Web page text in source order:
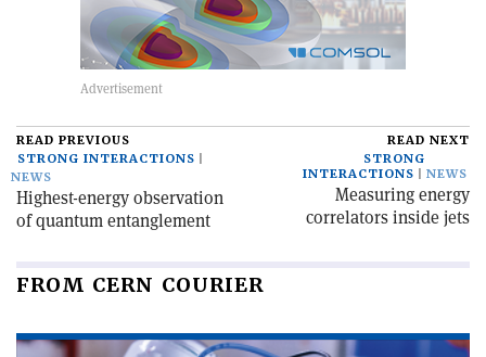
READ PREVIOUS
STRONG INTERACTIONS
NEWS
Highest-energy observation
of quantum entanglement
READ NEXT
STRONG
INTERACTIONS
NEWS
Measuring energy
correlators inside jets
FROM CERN COURIER